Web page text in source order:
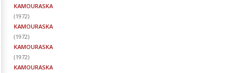
KAMOURASKA
(1972)
KAMOURASKA
(1972)
KAMOURASKA
(1972)
KAMOURASKA